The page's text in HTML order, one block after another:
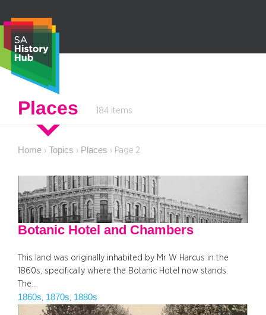
content
e
c
Places 184 items
Home › Topics › Places › Page 2
Botanic Hotel and Chambers
This land was originally inhabited by Mr W Harcus in the
1860s, specifically where the Botanic Hotel now stands.
The…
1860s 1870s 1880s